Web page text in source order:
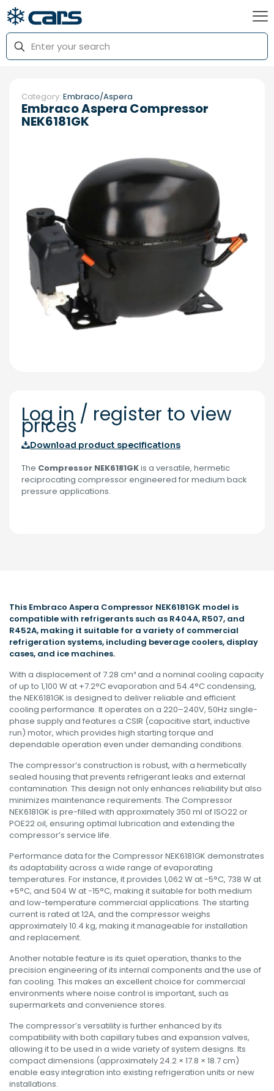
Category: Embraco/Aspera
Embraco Aspera Compressor
NEK6181GK
Log in / register to view
prices
Download product specifications
The Compressor NEK6181GKis a versatile, hermetic
reciprocating compressor engineered for medium back
pressure applications.
This Embraco Aspera Compressor NEK6181GK model is
compatible with refrigerants such as R404A, R507, and
R452A, making it suitable for a variety of commercial
refrigeration systems, including beverage coolers, display
cases, and ice machines.
With a displacement of 7.28 cm³ and a nominal cooling capacity
of up to 1,100 W at +7.2°C evaporation and 54.4°C condensing,
the NEK6181GK is designed to deliver reliable and efficient
cooling performance. It operates on a 220–240V, 50Hz single-
phase supply and features a CSIR (capacitive start, inductive
run) motor, which provides high starting torque and
dependable operation even under demanding conditions.
The compressor’s construction is robust, with a hermetically
sealed housing that prevents refrigerant leaks and external
contamination. This design not only enhances reliability but also
minimizes maintenance requirements. The Compressor
NEK6181GK is pre-filled with approximately 350 ml of ISO22 or
POE22 oil, ensuring optimal lubrication and extending the
compressor’s service life.
Performance data for the Compressor NEK6181GK demonstrates
its adaptability across a wide range of evaporating
temperatures. For instance, it provides 1,062 W at -5°C, 738 W at
+5°C, and 504 W at -15°C, making it suitable for both medium
and low-temperature commercial applications. The starting
current is rated at 12A, and the compressor weighs
approximately 10.4 kg, making it manageable for installation
and replacement.
Another notable feature is its quiet operation, thanks to the
precision engineering of its internal components and the use of
fan cooling. This makes an excellent choice for commercial
environments where noise control is important, such as
supermarkets and convenience stores.
The compressor’s versatility is further enhanced by its
compatibility with both capillary tubes and expansion valves,
allowing it to be used in a wide variety of system designs. Its
compact dimensions (approximately 24.2 × 17.8 × 18.7 cm)
enable easy integration into existing refrigeration units or new
installations.